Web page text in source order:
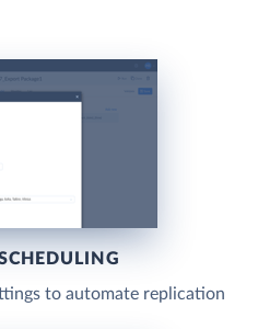
to automate replication